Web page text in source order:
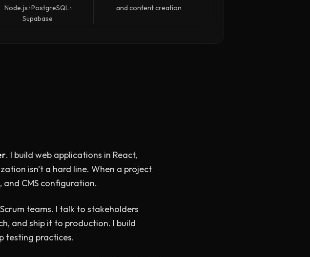
Node.js · PostgreSQL ·
Supabase
and content creation
. I build web applications in React,
isn't a hard line. When a project
and CMS configuration.
teams. I talk to stakeholders
and ship it to production. I build
testing practices.